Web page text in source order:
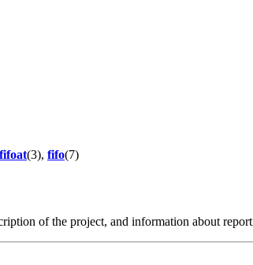
(3), fifo(7)
of the project, and information about